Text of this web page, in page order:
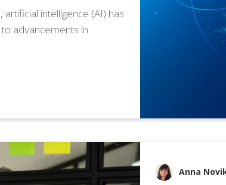
intelligence (AI) has
advancements in
Anna